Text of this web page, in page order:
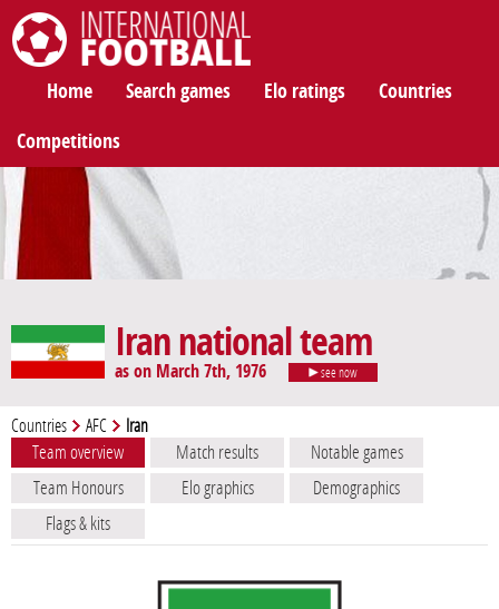
Home Search games Elo ratings Countries
Competitions
Iran national team
as on March 7th, 1976 see now
Countries AFC Iran
Team overview Match results
Notable games
Team Honours
Elo graphics
Demographics
Flags & kits